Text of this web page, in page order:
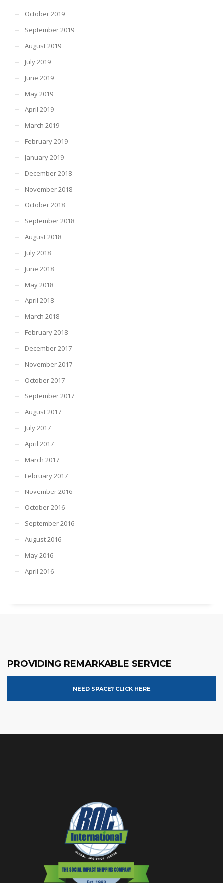
October 2019
September 2019
August 2019
July 2019
June 2019
May 2019
April 2019
March 2019
February 2019
January 2019
December 2018
November 2018
October 2018
September 2018
August 2018
July 2018
June 2018
May 2018
April 2018
March 2018
February 2018
December 2017
November 2017
October 2017
September 2017
August 2017
July 2017
April 2017
March 2017
February 2017
November 2016
October 2016
September 2016
August 2016
May 2016
April 2016
PROVIDING REMARKABLE SERVICE
NEED SPACE? CLICK HERE